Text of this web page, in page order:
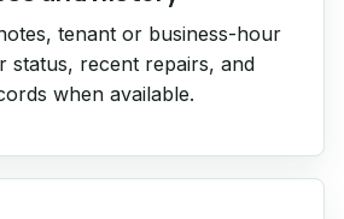
tenant or business-hour
status, recent repairs, and
when available.